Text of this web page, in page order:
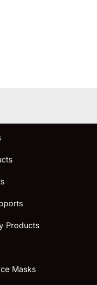
Products
Masks